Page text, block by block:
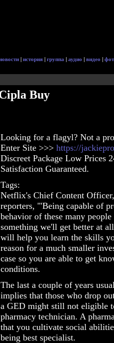
| история | группа | аудио | видео |
Buy
Looking for a flagyl? Not a
Enter Site >>> https://
Discreet Package Low Prices
Satisfaction Guaranteed.
Tags:
Netflix's Chief Content
reporters, '"Being capable of
behavior of these many
something we'll get better at
will help you learn the skills
reason for a much smaller
case so you are able to get
conditions.
The last a couple of years
implies that those who drop
a GED might still not eligible
pharmacy technician. A
that you cultivate social
being best specialist.